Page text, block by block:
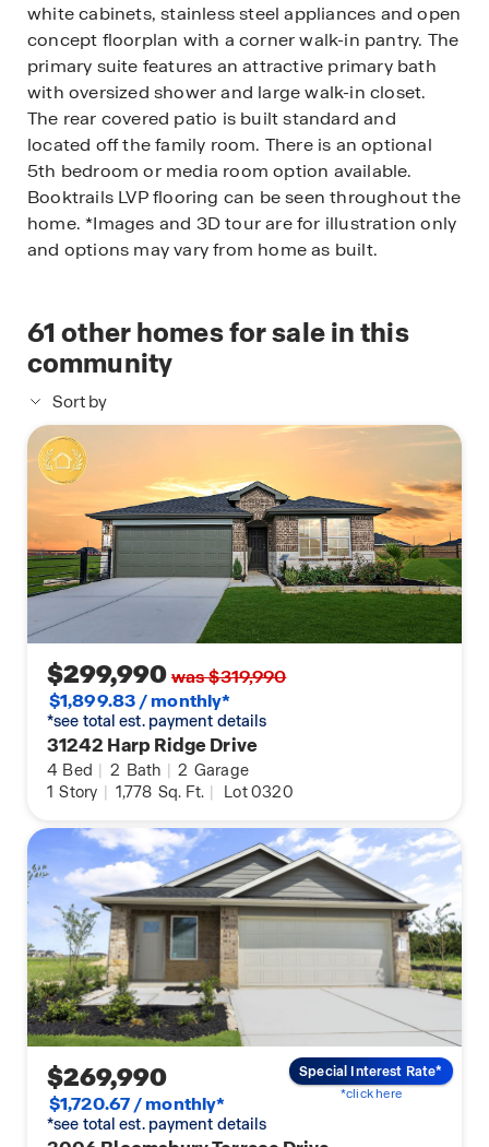
white cabinets, stainless steel appliances and open
concept floorplan with a corner walk-in pantry. The
primary suite features an attractive primary bath
with oversized shower and large walk-in closet.
The rear covered patio is built standard and
located off the family room. There is an optional
5th bedroom or media room option available.
Booktrails LVP flooring can be seen throughout the
home. *Images and 3D tour are for illustration only
and options may vary from home as built.
61 other homes for sale in this
community
Sort by
$299,990was $319,990
$1,899.83 / monthly*
*see total est. payment details
31242 Harp Ridge Drive
4 Bed | 2 Bath | 2 Garage
1 Story | 1,778 Sq. Ft. | Lot 0320
$269,990
$1,720.67 / monthly*
*see total est. payment details
Special Interest Rate*
*click here